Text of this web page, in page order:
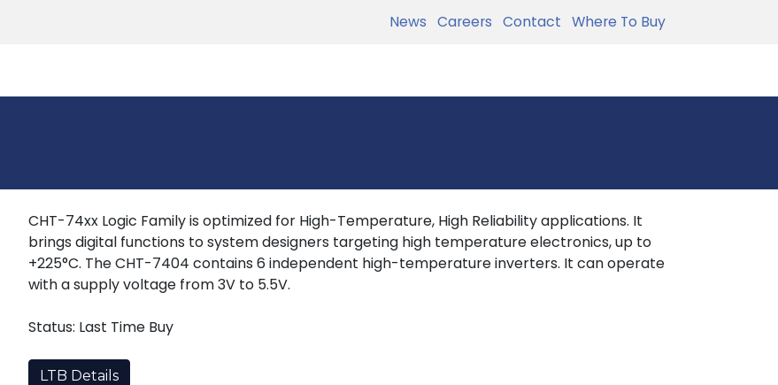
News Careers Contact Where To Buy
CHT-74xx Logic Family is optimized for High-Temperature, High Reliability applications. It
brings digital functions to system designers targeting high temperature electronics, up to
+225°C. The CHT-7404 contains 6 independent high-temperature inverters. It can operate
with a supply voltage from 3V to 5.5V.
Status: Last Time Buy
LTB Details